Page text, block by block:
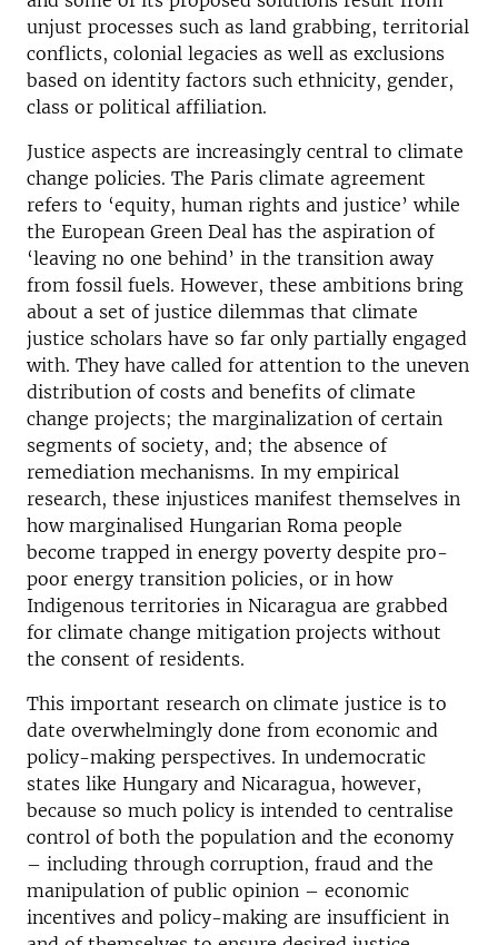
unjust processes such as land grabbing, territorial
conflicts, colonial legacies as well as exclusions
based on identity factors such ethnicity, gender,
class or political affiliation.
Justice aspects are increasingly central to climate
change policies. The Paris climate agreement
refers to ‘equity, human rights and justice’ while
the European Green Deal has the aspiration of
‘leaving no one behind’ in the transition away
from fossil fuels. However, these ambitions bring
about a set of justice dilemmas that climate
justice scholars have so far only partially engaged
with. They have called for attention to the uneven
distribution of costs and benefits of climate
change projects; the marginalization of certain
segments of society, and; the absence of
remediation mechanisms. In my empirical
research, these injustices manifest themselves in
how marginalised Hungarian Roma people
become trapped in energy poverty despite pro-
poor energy transition policies, or in how
Indigenous territories in Nicaragua are grabbed
for climate change mitigation projects without
the consent of residents.
This important research on climate justice is to
date overwhelmingly done from economic and
policy-making perspectives. In undemocratic
states like Hungary and Nicaragua, however,
because so much policy is intended to centralise
control of both the population and the economy
– including through corruption, fraud and the
manipulation of public opinion – economic
incentives and policy-making are insufficient in